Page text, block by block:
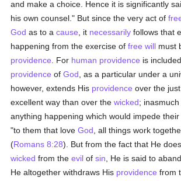
and make a choice. Hence it is significantly
his own counsel." But since the very act of
God as to acause , it necessarily follows that
happening from the exercise offree will must
providence . For human providence is
providence ofGod , as a particular under a
however, extends His providence over the
excellent way than over thewicked;
anything happening which would impede
"to them that loveGod , all things work
(Romans 8:28). But from the fact that He
wicked from theevil ofsin , He is said to
He altogether withdraws His providence from